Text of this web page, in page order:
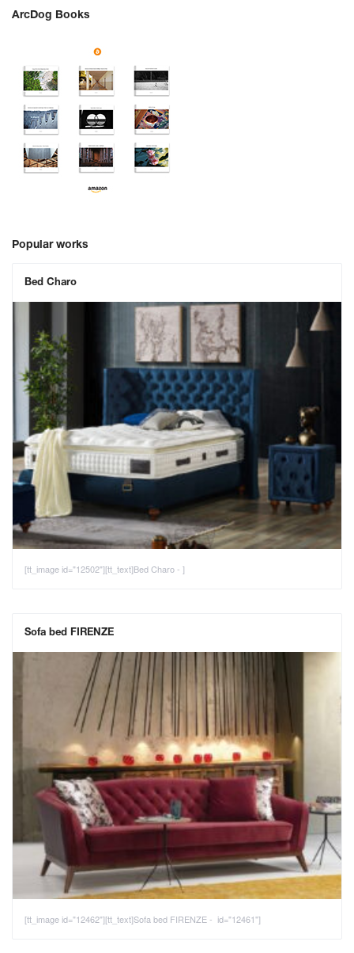
ArcDog Books
Popular works
Bed Charo
[tt_image id="12502"][tt_text]Bed Charo - ]
Sofa bed FIRENZE
[tt_image id="12462"][tt_text]Sofa bed FIRENZE - id="12461"]